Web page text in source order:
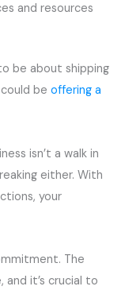
and resources
be about shipping
be offering a
isn’t a walk in
either. With
your
The
it’s crucial to